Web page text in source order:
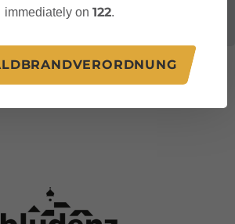
immediately on 122.